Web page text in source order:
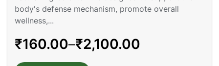
body's defense mechanism, promote overall
wellness,...
₹160.00–₹2,100.00